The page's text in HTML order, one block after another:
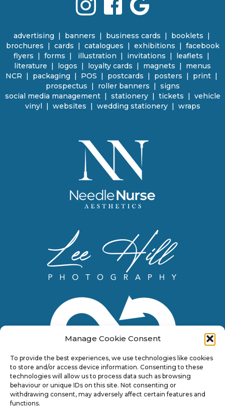
Manage Cookie Consent
To provide the best experiences, we use technologies like cookies
to store and/or access device information. Consenting to these
technologies will allow us to process data such as browsing
behaviour or unique IDs on this site. Not consenting or
withdrawing consent, may adversely affect certain features and
functions.
advertising | banners | business cards | booklets |
brochures | cards | catalogues | exhibitions | facebook
flyers | forms | illustration | invitations | leaflets |
literature | logos | loyalty cards | magnets |
menus
NCR | packaging | POS | postcards | posters | print |
prospectus | roller banners | signs
social media management| stationery |
tickets | vehicle
vinyl | websites | wedding stationery | wraps